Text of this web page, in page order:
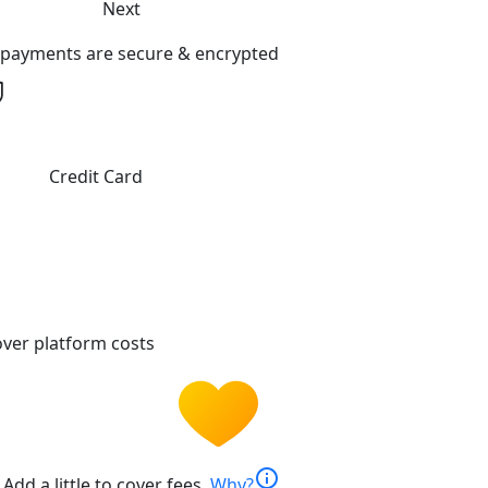
Next
are secure & encrypted
Credit Card
platform costs
info